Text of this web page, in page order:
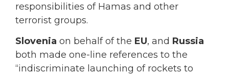
responsibilities of Hamas and other
terrorist groups.
Slovenia on behalf of the EU, and Russia
both made one-line references to the
“indiscriminate launching of rockets to